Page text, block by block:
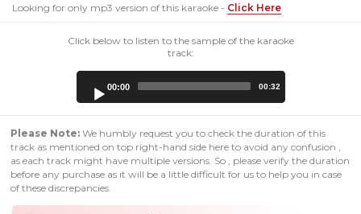
Looking for only mp3 version of this karaoke - Click Here
Click below to listen to the sample of the karaoke
track:
00:00 00:32
Please Note: We humbly request you to check the duration of this
track as mentioned on top right-hand side here to avoid any confusion ,
as each track might have multiple versions. So , please verify the duration
before any purchase as it will be a little difficult for us to help you in case
of these discrepancies.